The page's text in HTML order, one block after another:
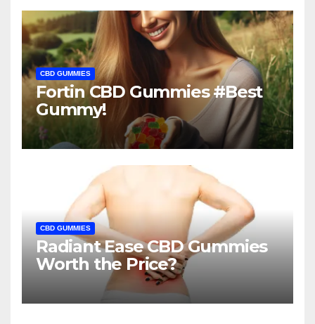
CBD GUMMIES
Fortin CBD Gummies #Best
Gummy!
CBD GUMMIES
Radiant Ease CBD Gummies
Worth the Price?